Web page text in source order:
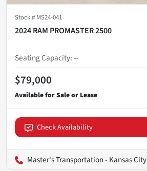
Stock # MS24-041
2024 RAM PROMASTER 2500
Seating Capacity:--
$79,000
Check Availability
Master's Transportation - Kansas City